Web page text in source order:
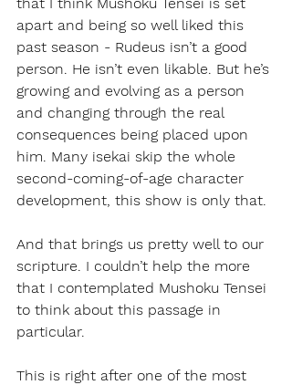
apart and being so well liked this
past season - Rudeus isn’t a good
person. He isn’t even likable. But he’s
growing and evolving as a person
and changing through the real
consequences being placed upon
him. Many isekai skip the whole
second-coming-of-age character
development, this show is only that.
And that brings us pretty well to our
scripture. I couldn’t help the more
that I contemplated Mushoku Tensei
to think about this passage in
particular.
This is right after one of the most